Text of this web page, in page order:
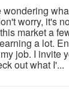
wondering
worry, it's
market a
a lot.
job. I invite
out what I'...